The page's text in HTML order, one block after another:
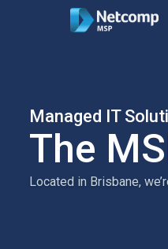
Managed IT
The
Located in Brisbane,